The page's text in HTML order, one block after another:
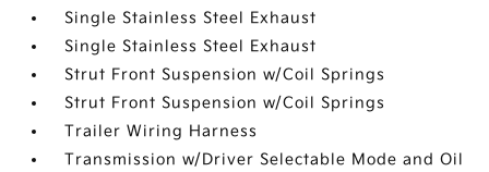
Single Stainless Steel Exhaust
Single Stainless Steel Exhaust
Strut Front Suspension w/Coil Springs
Strut Front Suspension w/Coil Springs
Trailer Wiring Harness
Transmission w/Driver Selectable Mode and Oil